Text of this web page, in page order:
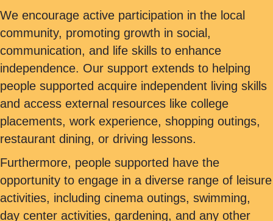
We encourage active participation in the local
community, promoting growth in social,
communication, and life skills to enhance
independence. Our support extends to helping
people supported acquire independent living skills
and access external resources like college
placements, work experience, shopping outings,
restaurant dining, or driving lessons.
Furthermore, people supported have the
opportunity to engage in a diverse range of leisure
activities, including cinema outings, swimming,
day center activities, gardening, and any other